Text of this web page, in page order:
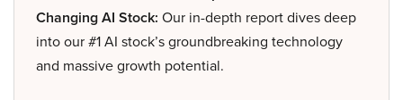
Changing AI Stock: Our in-depth report dives deep
into our #1 AI stock’s groundbreaking technology
and massive growth potential.